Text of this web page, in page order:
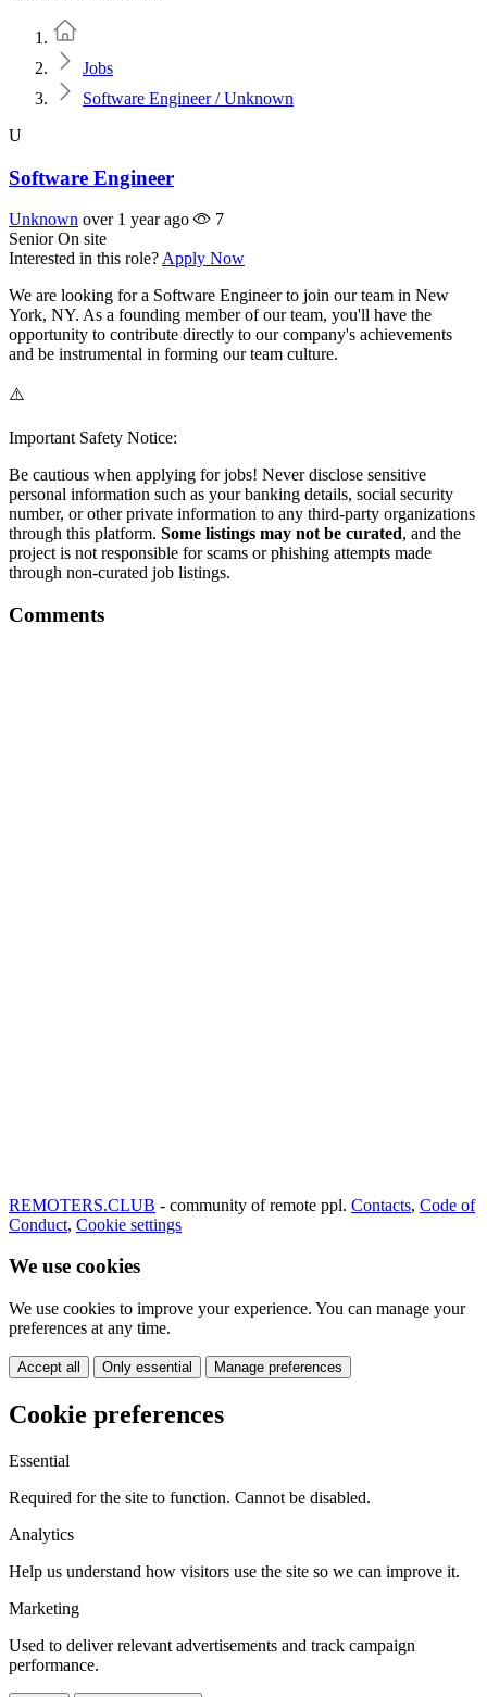
Jobs
Software Engineer / Unknown
U
Software Engineer
Unknown over 1 year ago
7
Senior On site
Interested in this role? Apply Now
We are looking for a Software Engineer to join our team in New
York, NY. As a founding member of our team, you'll have the
opportunity to contribute directly to our company's achievements
and be instrumental in forming our team culture.
⚠️
Important Safety Notice:
Be cautious when applying for jobs! Never disclose sensitive
personal information such as your banking details, social security
number, or other private information to any third-party organizations
through this platform. Some listings may not be curated, and the
project is not responsible for scams or phishing attempts made
through non-curated job listings.
Comments
REMOTERS.CLUB - community of remote ppl. Contacts, Code of
Conduct, Cookie settings
We use cookies
We use cookies to improve your experience. You can manage your
preferences at any time.
Accept all Only essential Manage preferences
Cookie preferences
Essential
Required for the site to function. Cannot be disabled.
Analytics
Help us understand how visitors use the site so we can improve it.
Marketing
Used to deliver relevant advertisements and track campaign
performance.